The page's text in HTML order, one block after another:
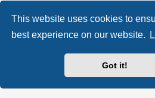
This website uses cookies to
best experience on our website.
Got it!